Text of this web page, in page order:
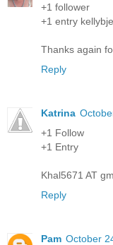
+1 follower
+1 entry
Thanks again
Reply
Katrina
+1 Follow
+1 Entry
Khal5671 AT
Reply
Pam October